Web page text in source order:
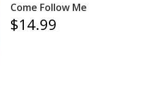
Come Follow Me
$14.99